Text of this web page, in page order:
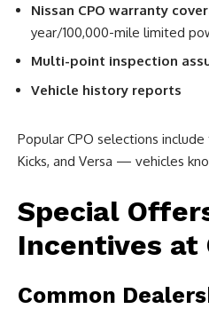
Nissan CPO warranty
year/100,000-mile limited
Multi-point inspection
Vehicle history reports
Popular CPO selections include
Kicks, and Versa — vehicles
Special
Incentives at
Common